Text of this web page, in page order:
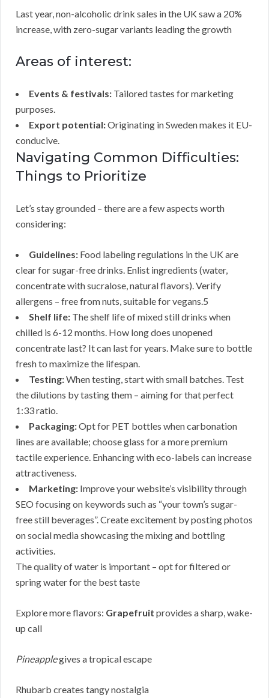
Last year, non-alcoholic drink sales in the UK saw a 20%
increase, with zero-sugar variants leading the growth
Areas of interest:
Events & festivals: Tailored tastes for marketing
purposes.
Export potential:Originating in Sweden makes it EU-
conducive.
Navigating Common Difficulties:
Things to Prioritize
Let’s stay grounded – there are a few aspects worth
considering:
Guidelines: Food labeling regulations in the UK are
clear for sugar-free drinks. Enlist ingredients (water,
concentrate with sucralose, natural flavors). Verify
allergens – free from nuts, suitable for vegans.5
Shelf life: The shelf life of mixed still drinks when
chilled is 6-12 months. How long does unopened
concentrate last? It can last for years. Make sure to bottle
fresh to maximize the lifespan.
Testing:When testing, start with small batches. Test
the dilutions by tasting them – aiming for that perfect
1:33 ratio.
Packaging:Opt for PET bottles when carbonation
lines are available; choose glass for a more premium
tactile experience. Enhancing with eco-labels can increase
attractiveness.
Marketing: Improve your website’s visibility through
SEO focusing on keywords such as “your town’s sugar-
free still beverages”. Create excitement by posting photos
on social media showcasing the mixing and bottling
activities.
The quality of water is important – opt for filtered or
spring water for the best taste
Explore more flavors: Grapefruit provides a sharp, wake-
up call
Pineapplegives a tropical escape
Rhubarb creates tangy nostalgia